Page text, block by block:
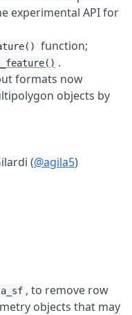
experimental API for
function;
.
formats now
objects by
(@agila5)
, to remove row
objects that may